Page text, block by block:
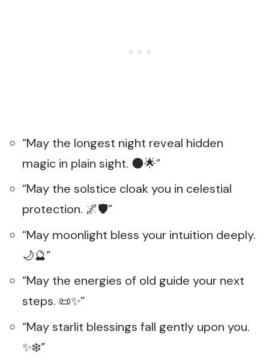
“May the longest night reveal hidden
magic in plain sight. 🌑🌟”
“May the solstice cloak you in celestial
protection. 🌌🛡️”
“May moonlight bless your intuition deeply.
🌙🔮”
“May the energies of old guide your next
steps. 📜✨”
“May starlit blessings fall gently upon you.
✨❄️”